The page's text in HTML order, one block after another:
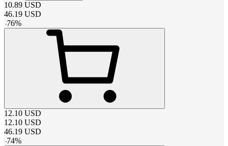
10.89 USD
46.19 USD
-76%
12.10 USD
12.10 USD
46.19 USD
-74%